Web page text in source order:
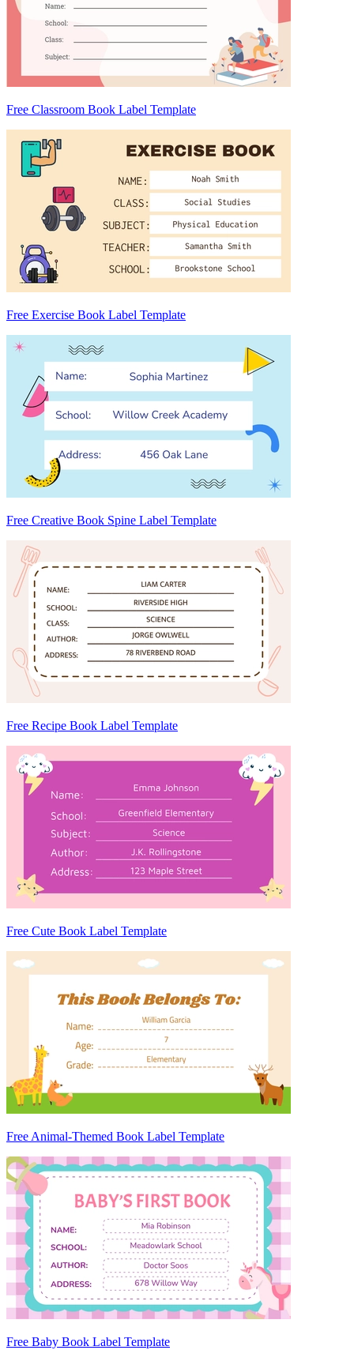
Free Classroom Book Label Template
Free Exercise Book Label Template
Free Creative Book Spine Label Template
Free Recipe Book Label Template
Free Cute Book Label Template
Free Animal-Themed Book Label Template
Free Baby Book Label Template